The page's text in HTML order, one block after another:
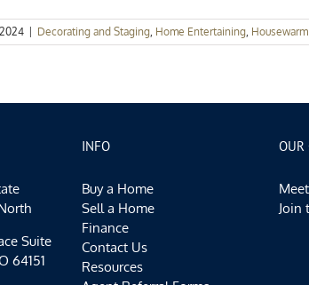
Decorating and Staging, Home Entertaining,
Suite
64151
INFO
Buy a Home
Sell a Home
Finance
Contact Us
Resources
OUR
Join